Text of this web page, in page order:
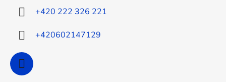
+420 222 326 221
+420602147129